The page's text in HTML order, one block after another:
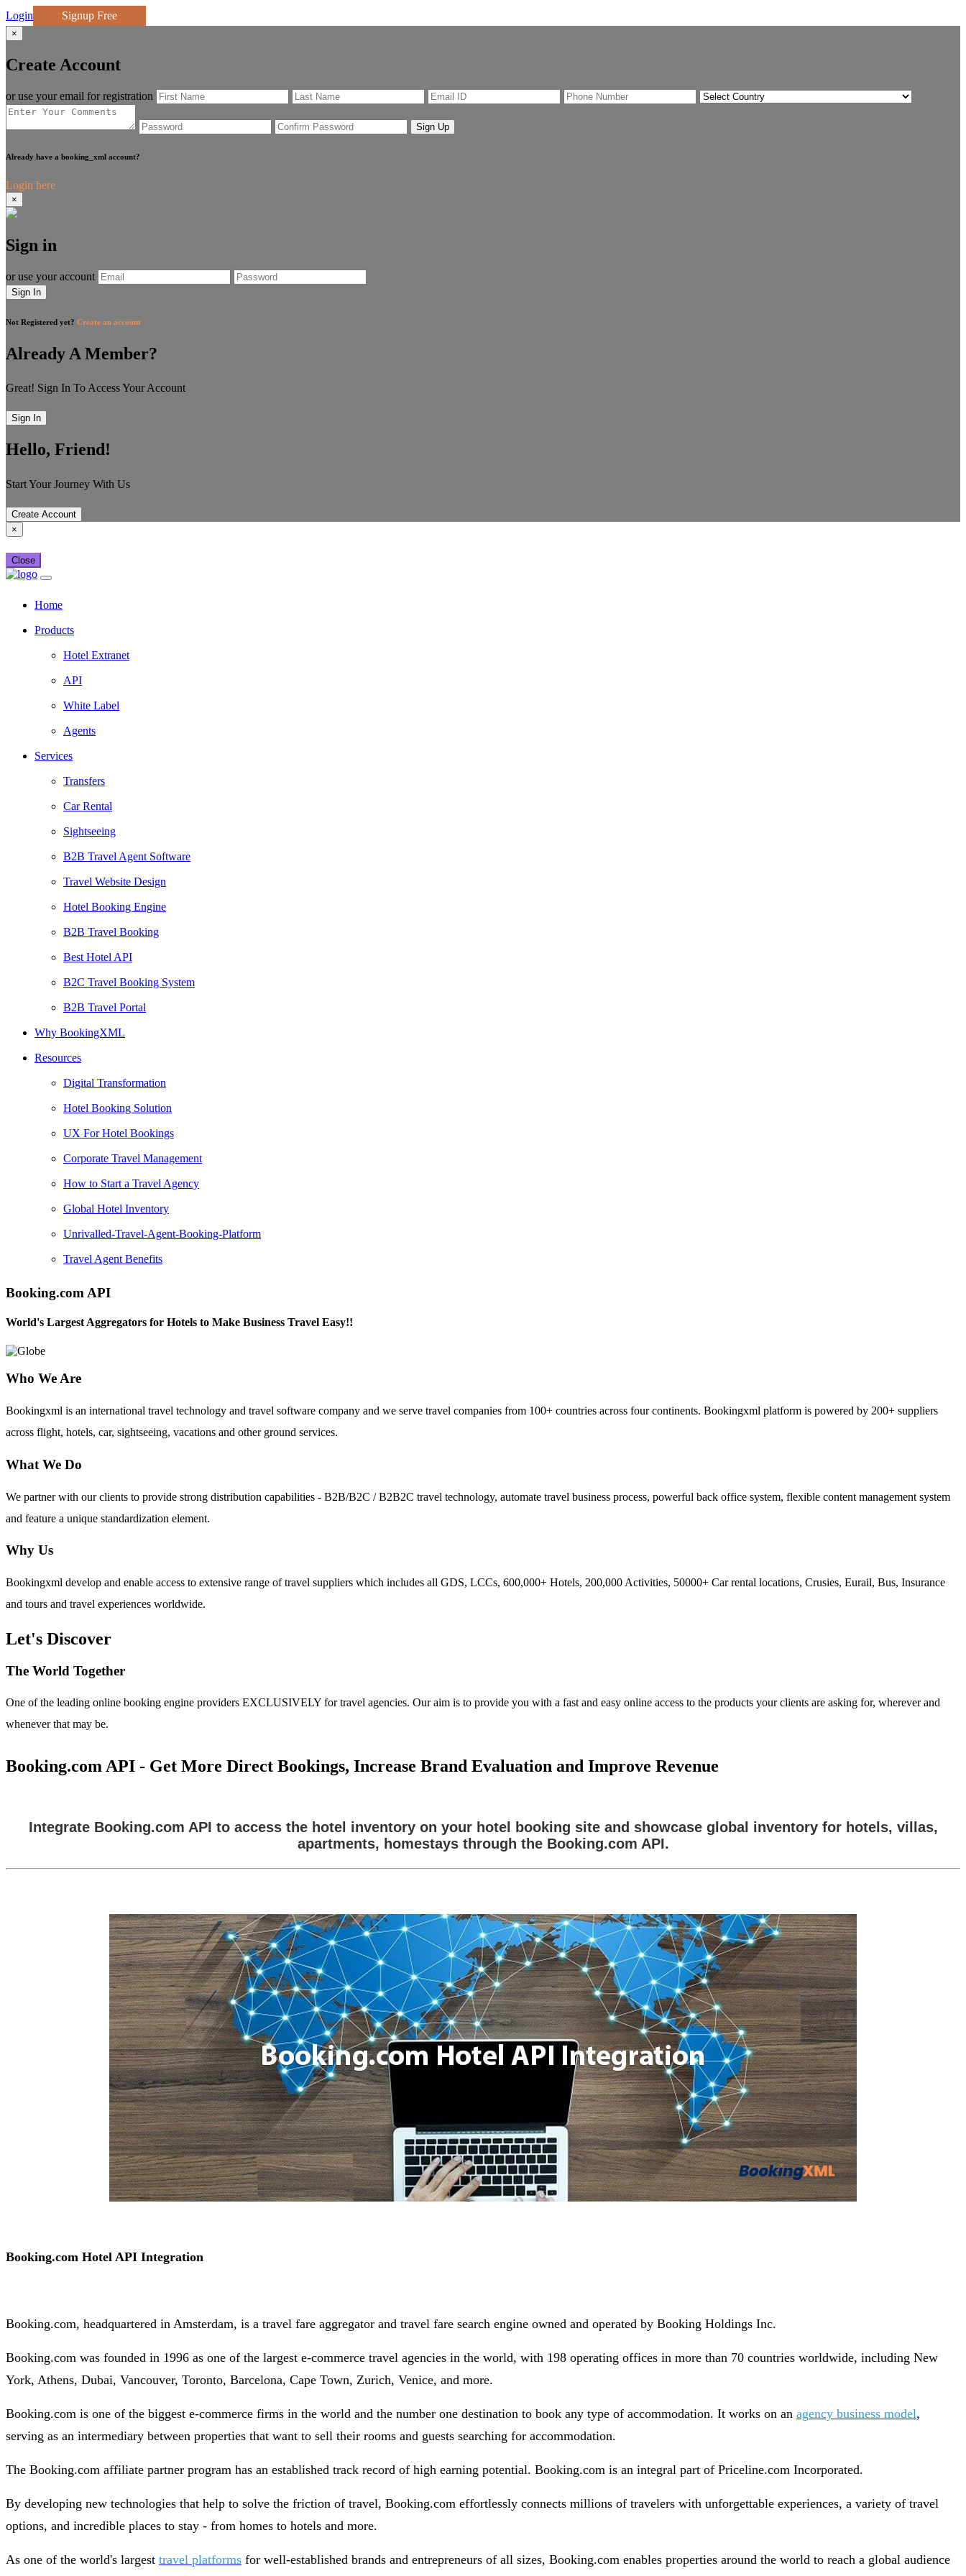
Login Signup Free
×
Create Account
or use your email for registration
Sign Up
Already have a booking_xml account?
Login here
×
Sign in
or use your account
Sign In
Not Registered yet? Create an account
Already A Member?
Great! Sign In To Access Your Account
Sign In
Hello, Friend!
Start Your Journey With Us
Create Account
×
Close
Home
Products
Hotel Extranet
API
White Label
Agents
Services
Transfers
Car Rental
Sightseeing
B2B Travel Agent Software
Travel Website Design
Hotel Booking Engine
B2B Travel Booking
Best Hotel API
B2C Travel Booking System
B2B Travel Portal
Why BookingXML
Resources
Digital Transformation
Hotel Booking Solution
UX For Hotel Bookings
Corporate Travel Management
How to Start a Travel Agency
Global Hotel Inventory
Unrivalled-Travel-Agent-Booking-Platform
Travel Agent Benefits
Booking.com API
World's Largest Aggregators for Hotels to Make Business Travel Easy!!
Who We Are
Bookingxml is an international travel technology and travel software company and we serve travel companies from 100+ countries across four continents. Bookingxml platform is powered by 200+ suppliers
across flight, hotels, car, sightseeing, vacations and other ground services.
What We Do
We partner with our clients to provide strong distribution capabilities - B2B/B2C / B2B2C travel technology, automate travel business process, powerful back office system, flexible content management system
and feature a unique standardization element.
Why Us
Bookingxml develop and enable access to extensive range of travel suppliers which includes all GDS, LCCs, 600,000+ Hotels, 200,000 Activities, 50000+ Car rental locations, Crusies, Eurail, Bus, Insurance
and tours and travel experiences worldwide.
Let's Discover
The World Together
One of the leading online booking engine providers EXCLUSIVELY for travel agencies. Our aim is to provide you with a fast and easy online access to the products your clients are asking for, wherever and
whenever that may be.
Booking.com API - Get More Direct Bookings, Increase Brand Evaluation and Improve Revenue
Integrate Booking.com API to access the hotel inventory on your hotel booking site and showcase global inventory for hotels, villas,
apartments, homestays through the Booking.com API.
Booking.com Hotel API Integration
Booking.com, headquartered in Amsterdam, is a travel fare aggregator and travel fare search engine owned and operated by Booking Holdings Inc.
Booking.com was founded in 1996 as one of the largest e-commerce travel agencies in the world, with 198 operating offices in more than 70 countries worldwide, including New
York, Athens, Dubai, Vancouver, Toronto, Barcelona, Cape Town, Zurich, Venice, and more.
Booking.com is one of the biggest e-commerce firms in the world and the number one destination to book any type of accommodation. It works on an agency business model,
serving as an intermediary between properties that want to sell their rooms and guests searching for accommodation.
The Booking.com affiliate partner program has an established track record of high earning potential. Booking.com is an integral part of Priceline.com Incorporated.
By developing new technologies that help to solve the friction of travel, Booking.com effortlessly connects millions of travelers with unforgettable experiences, a variety of travel
options, and incredible places to stay - from homes to hotels and more.
As one of the world's largest travel platforms for well-established brands and entrepreneurs of all sizes, Booking.com enables properties around the world to reach a global audience